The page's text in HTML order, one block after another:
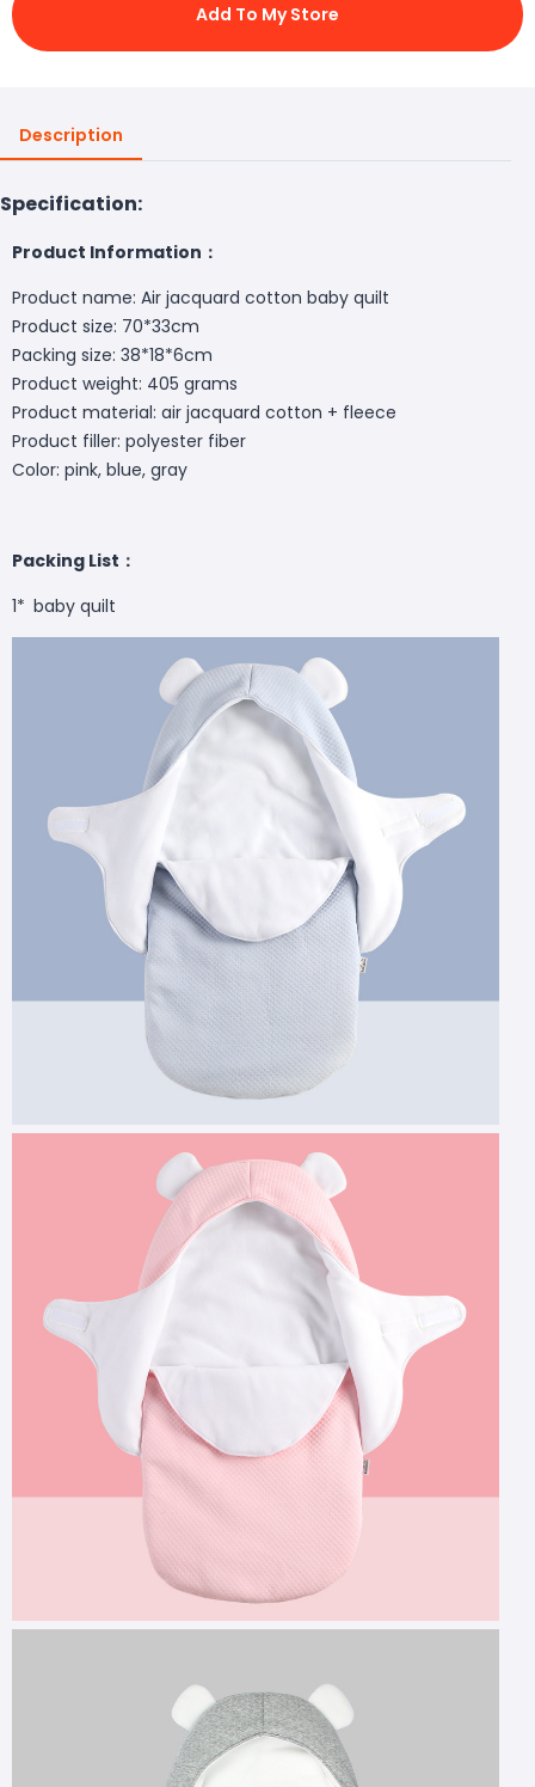
Add To My Store
Description
Specification:
Product Information：
Product name: Air jacquard cotton baby quilt
Product size: 70*33cm
Packing size: 38*18*6cm
Product weight: 405 grams
Product material: air jacquard cotton + fleece
Product filler: polyester fiber
Color: pink, blue, gray
Packing List：
1* baby quilt